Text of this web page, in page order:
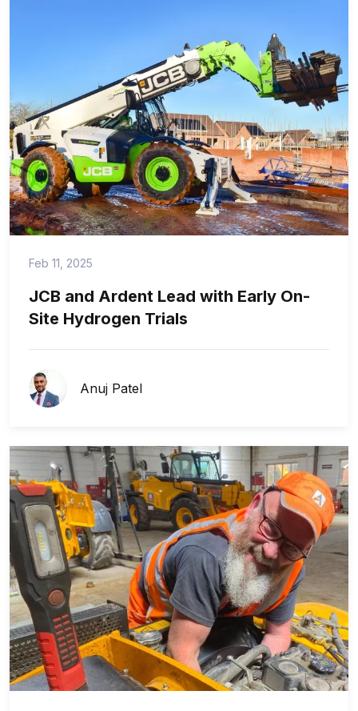
Feb 11, 2025
JCB and Ardent Lead with Early On-
Site Hydrogen Trials
Anuj Patel